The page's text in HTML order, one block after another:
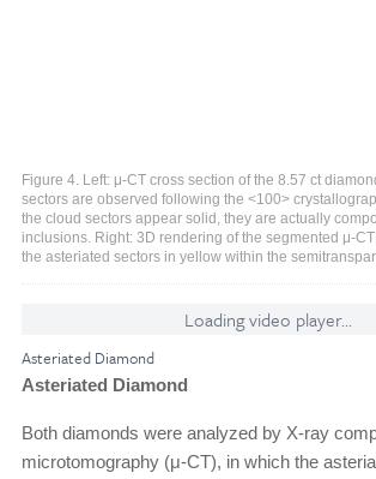
Figure 4. Left: μ-CT cross section of the 8.57 ct
sectors are observed following the <100>
the cloud sectors appear solid, they are actually
inclusions. Right: 3D rendering of the segmented μ-
the asteriated sectors in yellow within the
Loading video player...
Asteriated Diamond
Asteriated Diamond
Both diamonds were analyzed by X-ray
microtomography (μ-CT), in which the